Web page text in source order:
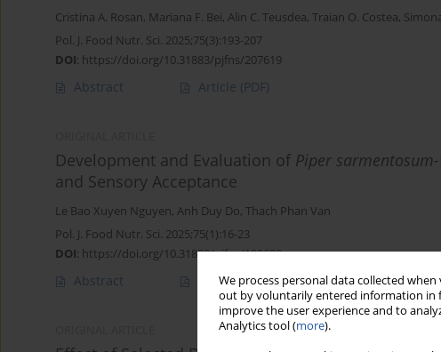
We process personal data collected
out by voluntarily entered information in
improve the user experience and to
Analytics tool (more).
Cristina A. Rosan, Mariana F. Bei, Alin C. Teusdea, Traian O. Costea,
Pol. J. Food Nutr. Sci. 2025;75(3):193-207
DOI: https://doi.org/10.31883/pjfns/207619
Abstract Article (PDF)
Development and Evaluation of Piper sarmentosum
and Sensory Acceptance
Le Bao Xuyen Nguyen, Anh Duy Do, Thach Phan Van
Pol. J. Food Nutr. Sci. 2025;75(1):16-23
DOI: https://doi.org/10.31883/pjfns/199629
Abstract Article(PDF)